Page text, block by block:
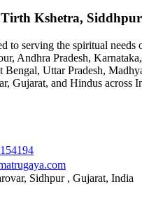
Kshetra, Siddhpur
to serving the spiritual needs
Andhra Pradesh,
Bengal, Uttar Pradesh,
Gujarat, and Hindus across
Sidhpur , Gujarat, India